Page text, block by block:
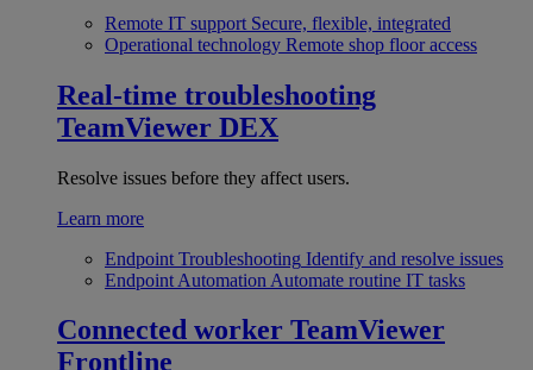
Remote IT support Secure, flexible, integrated
Operational technology Remote shop floor access
Real-time troubleshooting
TeamViewer DEX
Resolve issues before they affect users.
Learn more
Endpoint Troubleshooting Identify and resolve issues
Endpoint Automation Automate routine IT tasks
Connected worker TeamViewer
Frontline